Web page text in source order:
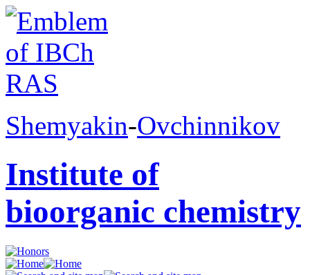
Shemyakin-Ovchinnikov
Institute of
bioorganic chemistry